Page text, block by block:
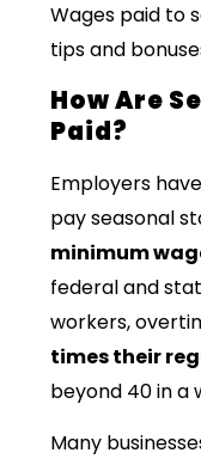
Wages paid to
tips and
How Are
Paid?
Employers
pay seasonal
minimum
federal and
workers,
times their
beyond 40 in a
Many